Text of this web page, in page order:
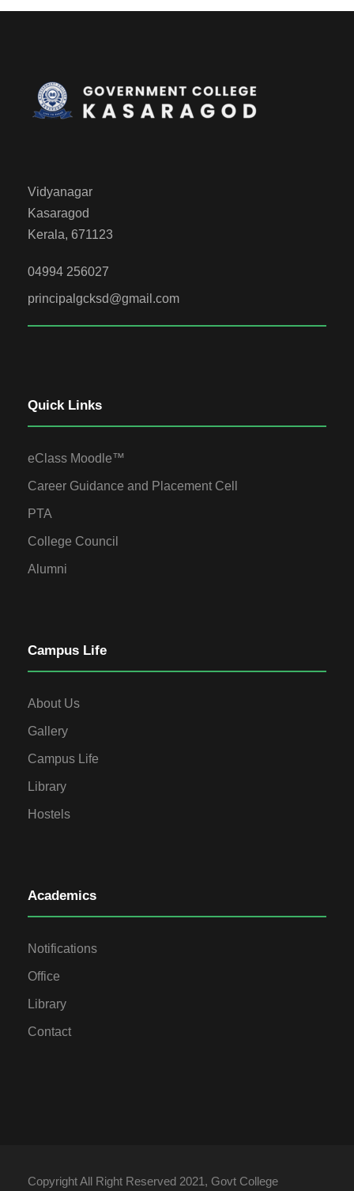
Vidyanagar
Kasaragod
Kerala, 671123
04994 256027
principalgcksd@gmail.com
Quick Links
eClass Moodle™
Career Guidance and Placement Cell
PTA
College Council
Alumni
Campus Life
About Us
Gallery
Campus Life
Library
Hostels
Academics
Notifications
Office
Library
Contact
Copyright All Right Reserved 2021, Govt College